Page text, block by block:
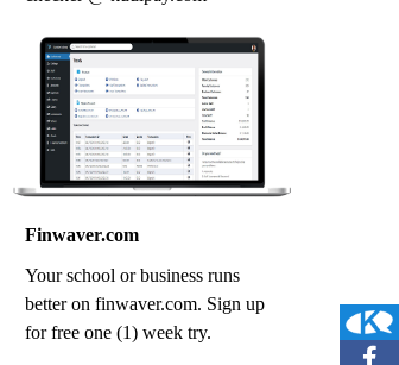
Finwaver.com
Your school or business runs
better on finwaver.com. Sign up
for free one (1) week try.